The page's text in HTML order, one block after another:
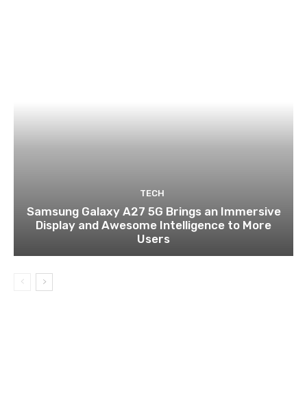
TECH
Samsung Galaxy A27 5G Brings an Immersive
Display and Awesome Intelligence to More
Users